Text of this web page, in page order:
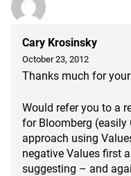
Cary Krosinsky
October 23, 2012
Thanks much for
Would refer you to a
for Bloomberg
approach using
negative Values first
suggesting – and